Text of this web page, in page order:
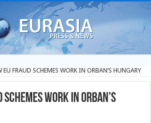
EU FRAUD SCHEMES WORK IN ORBAN’S HUNGARY
SCHEMES WORK IN ORBAN’S